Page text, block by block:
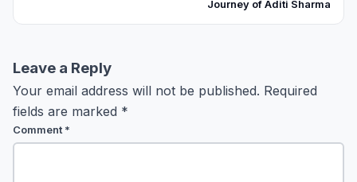
Journey of Aditi Sharma
Leave a Reply
Your email address will not be published. Required
fields are marked *
Comment *